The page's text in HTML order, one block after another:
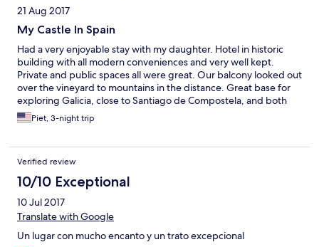
21 Aug 2017
My Castle In Spain
Had a very enjoyable stay with my daughter. Hotel in historic
building with all modern conveniences and very well kept.
Private and public spaces all were great. Our balcony looked out
over the vineyard to mountains in the distance. Great base for
exploring Galicia, close to Santiago de Compostela, and both
coasts. Close to main road for access yet very quiet - slept with
windows open. The restaurant is excellent and the (very) local
with all the restaurants of Galicia in reasonable proximity, we
wound up eating at the hotel every night. Staff very
accommodating, helpful, and friendly. Treated us like royalty (or
at least aristocracy). Cannot recommend strongly enough.
Piet, 3-night trip
Verified review
10/10 Exceptional
10 Jul 2017
Translate with Google
Un lugar con mucho encanto y un trato excepcional